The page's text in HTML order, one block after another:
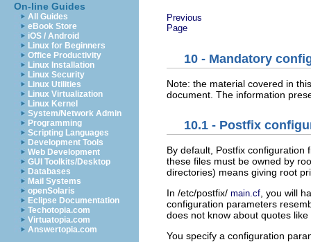
On-line Guides
All Guides
eBook Store
iOS / Android
Linux for Beginners
Office Productivity
Linux Installation
Linux Security
Linux Utilities
Linux Virtualization
Linux Kernel
System/Network Admin
Programming
Scripting Languages
Development Tools
Web Development
GUI Toolkits/Desktop
Databases
Mail Systems
openSolaris
Eclipse Documentation
Techotopia.com
Virtuatopia.com
Answertopia.com
Previous
Page
10 - Mandatory
Note: the material covered in
document. The information
10.1 - Postfix
By default, Postfix
these files must be owned by
directories) means giving root
In /etc/postfix/ main.cf , you will
configuration parameters
does not know about quotes
You specify a configuration